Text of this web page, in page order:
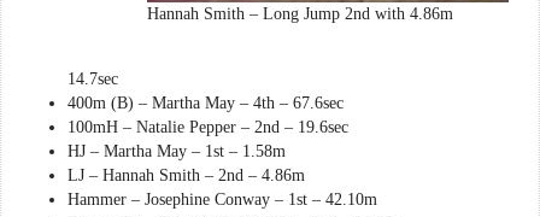
Hannah Smith – Long Jump 2nd with 4.86m
14.7sec
400m (B) – Martha May – 4th – 67.6sec
100mH – Natalie Pepper – 2nd – 19.6sec
HJ – Martha May – 1st – 1.58m
LJ – Hannah Smith – 2nd – 4.86m
Hammer – Josephine Conway – 1st – 42.10m